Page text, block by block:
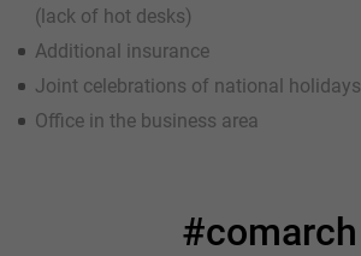
(lack of hot desks)
Additional insurance
Joint celebrations of national holidays
Office in the business area
#comarch